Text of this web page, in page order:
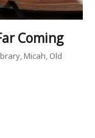
Coming
Micah Old